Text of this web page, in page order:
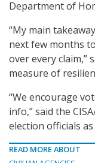
Department of
“My main
next few months
over every claim,”
measure of
“We encourage
info,” said the
election officials
READ MORE ABOUT